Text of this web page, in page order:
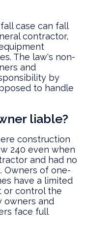
case can fall
contractor,
The law's non-
and
by
to handle
liable?
construction
240 even when
and had no
Owners of one-
have a limited
or control the
owners and
face full